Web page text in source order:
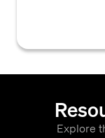
Explore